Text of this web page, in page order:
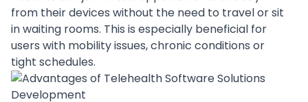
from their devices without the need to travel or sit
in waiting rooms. This is especially beneficial for
users with mobility issues, chronic conditions or
tight schedules.